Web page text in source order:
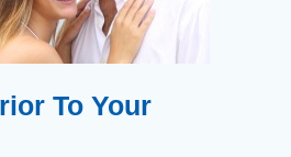
To Your